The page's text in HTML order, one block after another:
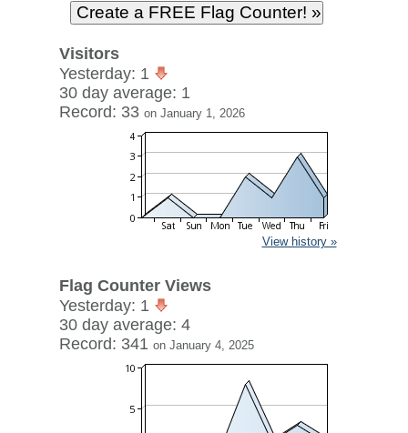
Visitors
Yesterday: 1
30 day average: 1
Record: 33 on January 1, 2026
View history »
Flag Counter Views
Yesterday: 1
30 day average: 4
Record: 341 on January 4, 2025